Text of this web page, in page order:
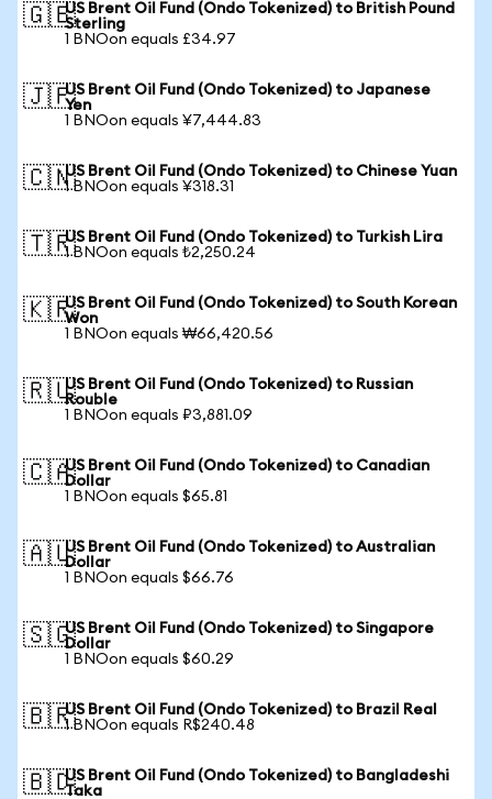
🇬🇧US Brent Oil Fund (Ondo Tokenized) to British Pound
Sterling
1 BNOon equals £34.97
🇯🇵US Brent Oil Fund (Ondo Tokenized) to Japanese
Yen
1 BNOon equals ¥7,444.83
🇨🇳US Brent Oil Fund (Ondo Tokenized) to Chinese Yuan
1 BNOon equals ¥318.31
🇹🇷US Brent Oil Fund (Ondo Tokenized) to Turkish Lira
1 BNOon equals ₺2,250.24
🇰🇷US Brent Oil Fund (Ondo Tokenized) to South Korean
Won
1 BNOon equals ₩66,420.56
🇷🇺US Brent Oil Fund (Ondo Tokenized) to Russian
Rouble
1 BNOon equals ₽3,881.09
🇨🇦US Brent Oil Fund (Ondo Tokenized) to Canadian
Dollar
1 BNOon equals $65.81
🇦🇺US Brent Oil Fund (Ondo Tokenized) to Australian
Dollar
1 BNOon equals $66.76
🇸🇬US Brent Oil Fund (Ondo Tokenized) to Singapore
Dollar
1 BNOon equals $60.29
🇧🇷US Brent Oil Fund (Ondo Tokenized) to Brazil Real
1 BNOon equals R$240.48
🇧🇩US Brent Oil Fund (Ondo Tokenized) to Bangladeshi
Taka